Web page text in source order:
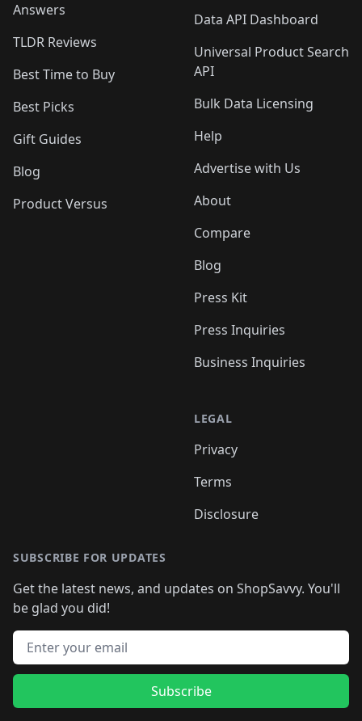
Answers
TLDR Reviews
Best Time to Buy
Best Picks
Gift Guides
Blog
Product Versus
Data API Dashboard
Universal Product Search
API
Bulk Data Licensing
Help
Advertise with Us
About
Compare
Blog
Press Kit
Press Inquiries
Business Inquiries
LEGAL
Privacy
Terms
Disclosure
SUBSCRIBE FOR UPDATES
Get the latest news, and updates on ShopSavvy. You'll
be glad you did!
Email address
Subscribe